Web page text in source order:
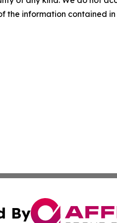
the information contained
By